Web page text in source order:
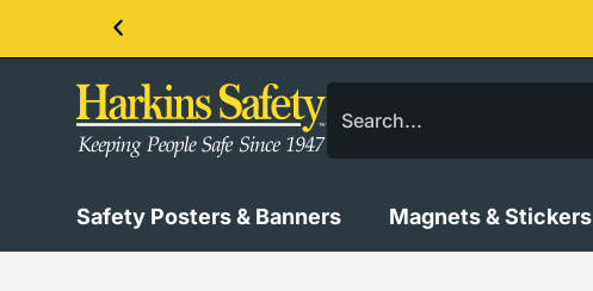
Contact us about our PPE products!
Safety Posters & Banners Magnets & Stickers